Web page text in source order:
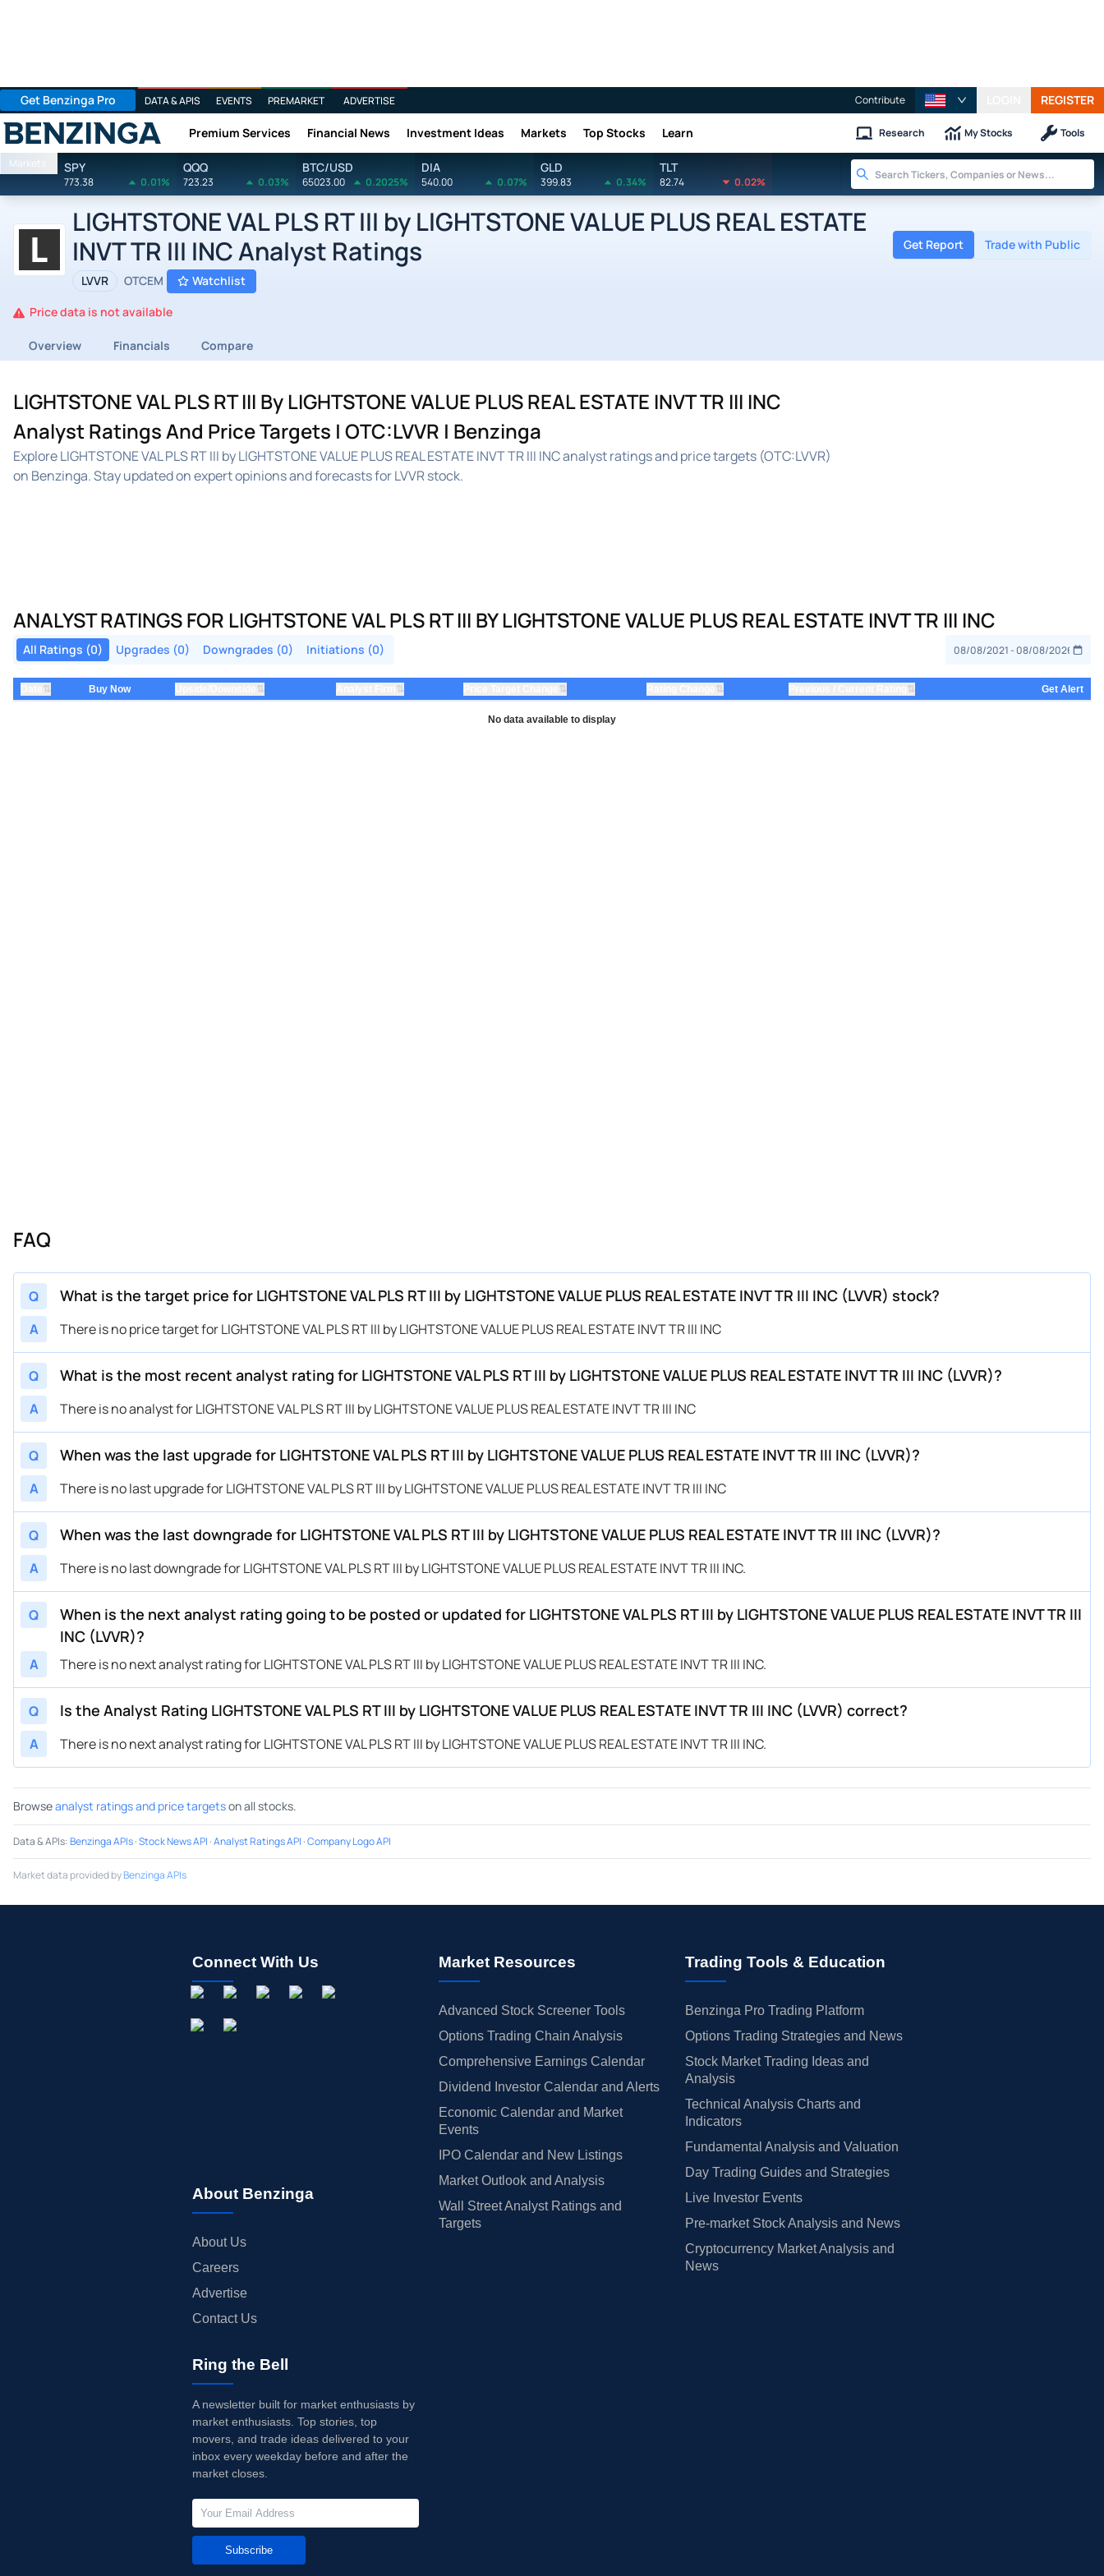
Get Benzinga Pro DATA & APIS EVENTS PREMARKET ADVERTISE Contribute REGISTER
Benzinga Premium Services Financial News Investment Ideas Markets Top Stocks Learn Research My Stocks Tools
Markets SPY
773.38 0.01%
QQQ
723.23 0.03%
BTC/USD
65023.00 0.2025%
DIA
540.00 0.07%
GLD
399.83 0.34%
TLT
82.74 0.02%
LIGHTSTONE VAL PLS RT III by LIGHTSTONE VALUE PLUS REAL ESTATE
INVT TR III INC Analyst Ratings
LVVR OTCEM Watchlist
Get Report Trade with Public
Price data is not available
Overview Financials Compare
LIGHTSTONE VAL PLS RT III By LIGHTSTONE VALUE PLUS REAL ESTATE INVT TR III INC
Analyst Ratings And Price Targets | OTC:LVVR | Benzinga
Explore LIGHTSTONE VAL PLS RT III by LIGHTSTONE VALUE PLUS REAL ESTATE INVT TR III INC analyst ratings and price targets (OTC:LVVR)
on Benzinga. Stay updated on expert opinions and forecasts for LVVR stock.
ANALYST RATINGS FOR LIGHTSTONE VAL PLS RT III BY LIGHTSTONE VALUE PLUS REAL ESTATE INVT TR III INC
All Ratings (0) Upgrades (0) Downgrades (0) Initiations (0)
⇅ Buy Now ⇅ ⇅ ⇅ ⇅ ⇅ Get Alert
No data available to display
FAQ
Q What is the target price for LIGHTSTONE VAL PLS RT III by LIGHTSTONE VALUE PLUS REAL ESTATE INVT TR III INC (LVVR) stock?
A There is no price target for LIGHTSTONE VAL PLS RT III by LIGHTSTONE VALUE PLUS REAL ESTATE INVT TR III INC
Q What is the most recent analyst rating for LIGHTSTONE VAL PLS RT III by LIGHTSTONE VALUE PLUS REAL ESTATE INVT TR III INC (LVVR)?
A There is no analyst for LIGHTSTONE VAL PLS RT III by LIGHTSTONE VALUE PLUS REAL ESTATE INVT TR III INC
Q When was the last upgrade for LIGHTSTONE VAL PLS RT III by LIGHTSTONE VALUE PLUS REAL ESTATE INVT TR III INC (LVVR)?
A There is no last upgrade for LIGHTSTONE VAL PLS RT III by LIGHTSTONE VALUE PLUS REAL ESTATE INVT TR III INC
Q When was the last downgrade for LIGHTSTONE VAL PLS RT III by LIGHTSTONE VALUE PLUS REAL ESTATE INVT TR III INC (LVVR)?
A There is no last downgrade for LIGHTSTONE VAL PLS RT III by LIGHTSTONE VALUE PLUS REAL ESTATE INVT TR III INC.
Q
When is the next analyst rating going to be posted or updated for LIGHTSTONE VAL PLS RT III by LIGHTSTONE VALUE PLUS REAL ESTATE INVT TR III
INC (LVVR)?
A There is no next analyst rating for LIGHTSTONE VAL PLS RT III by LIGHTSTONE VALUE PLUS REAL ESTATE INVT TR III INC.
Q Is the Analyst Rating LIGHTSTONE VAL PLS RT III by LIGHTSTONE VALUE PLUS REAL ESTATE INVT TR III INC (LVVR) correct?
A There is no next analyst rating for LIGHTSTONE VAL PLS RT III by LIGHTSTONE VALUE PLUS REAL ESTATE INVT TR III INC.
Browseanalyst ratings and price targetson all stocks.
Data & APIs:Benzinga APIs·Stock News API ·Analyst Ratings API ·Company Logo API
Market data provided byBenzinga APIs
Connect With Us
About Benzinga
About Us
Careers
Advertise
Contact Us
Market Resources
Advanced Stock Screener Tools
Options Trading Chain Analysis
Comprehensive Earnings Calendar
Dividend Investor Calendar and Alerts
Economic Calendar and Market
Events
IPO Calendar and New Listings
Market Outlook and Analysis
Wall Street Analyst Ratings and
Targets
Trading Tools & Education
Benzinga Pro Trading Platform
Options Trading Strategies and News
Stock Market Trading Ideas and
Analysis
Technical Analysis Charts and
Indicators
Fundamental Analysis and Valuation
Day Trading Guides and Strategies
Live Investor Events
Pre-market Stock Analysis and News
Cryptocurrency Market Analysis and
News
Ring the Bell
A newsletter built for market enthusiasts by
market enthusiasts. Top stories, top
movers, and trade ideas delivered to your
inbox every weekday before and after the
market closes.
Subscribe